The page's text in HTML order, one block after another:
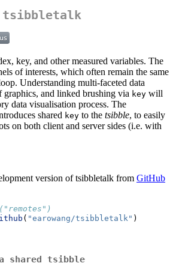
tsibbletalk
key, and other measured variables. The
of interests, which often remain the same
Understanding multi-faceted data
graphics, and linked brushing via key will
data visualisation process. The
shared key to the tsibble, to easily
on both client and server sides (i.e. with
version of tsibbletalk from GitHub
( "earowang/tsibbletalk" )
shared tsibble